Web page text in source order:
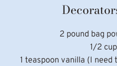
2 pound bag
1/2
1 teaspoon vanilla (I